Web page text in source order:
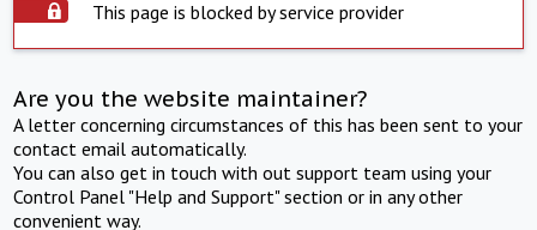
This page is blocked by service provider
Are you the website maintainer?
A letter concerning circumstances of this has been sent to your
contact email automatically.
You can also get in touch with out support team using your
Control Panel "Help and Support" section or in any other
convenient way.